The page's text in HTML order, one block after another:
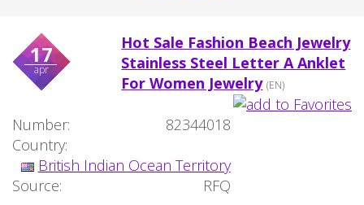
17
apr
Hot Sale Fashion Beach Jewelry
Stainless Steel Letter A Anklet
For Women Jewelry (EN)
Number:
82344018
Country:
British Indian Ocean Territory
Source:
RFQ